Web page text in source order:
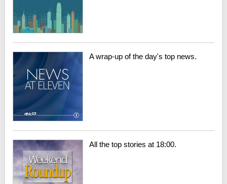
A wrap-up of the day's top news.
All the top stories at 18:00.